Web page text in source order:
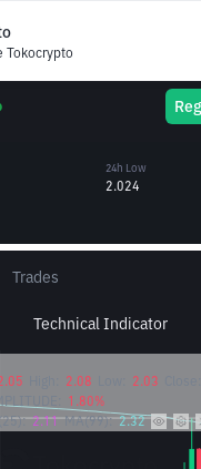
Tokocrypto
24h Low
2.024
Trades
Technical Indicator
2.08 2.03
1.80%
2.11 MA(99): 2.32